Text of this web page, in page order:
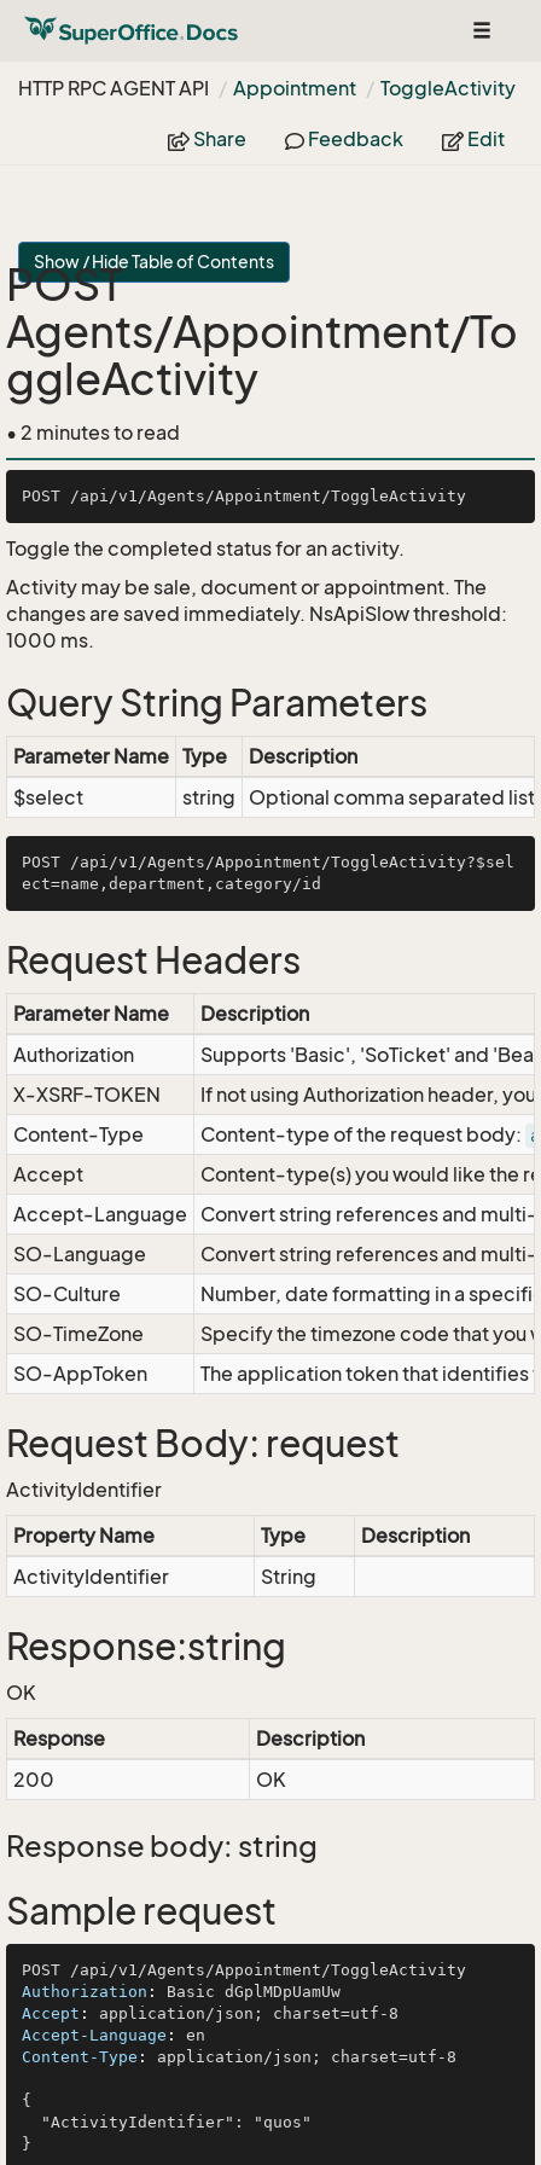
Toggle
HTTP RPC AGENT API
Appointment ToggleActivity
Share Feedback Edit
Show / Hide Table of Contents
POST
Agents/Appointment/To
ggleActivity
• 2 minutes to read
Toggle the completed status for an activity.
Activity may be sale, document or appointment. The
changes are saved immediately. NsApiSlow threshold:
1000 ms.
Query String Parameters
Parameter Name Type
Description
$select
string Optional comma separated
POST /api/v1/Agents/Appointment/ToggleActivity?$sel
Request Headers
Parameter Name
Description
Authorization
Supports 'Basic', 'SoTicket' and
X-XSRF-TOKEN
If not using Authorization header,
Content-Type
Content-type of the request body:
Accept
Content-type(s) you would like the
Accept-Language
Convert string references and
SO-Language
Convert string references and
SO-Culture
Number, date formatting in a
SO-TimeZone
Specify the timezone code that
SO-AppToken
The application token that identifies
Request Body: request
ActivityIdentifier
Property Name
Type
Description
ActivityIdentifier
String
Response:string
OK
Response
Description
200
OK
Response body: string
Sample request
Authorization :
Accept :
Accept-Language :
Content-Type : application/json; charset=utf-8
{